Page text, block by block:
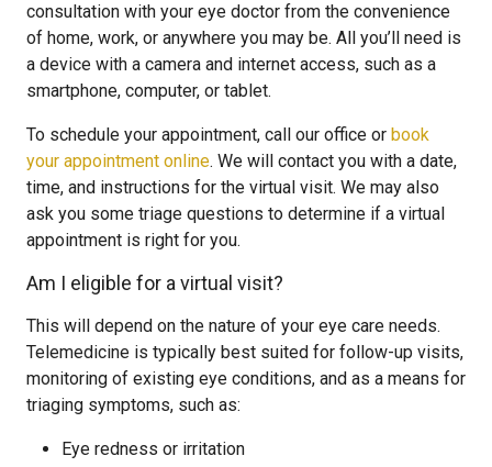
consultation with your eye doctor from the convenience
of home, work, or anywhere you may be. All you’ll need is
a device with a camera and internet access, such as a
smartphone, computer, or tablet.
To schedule your appointment, call our office or book
your appointment online. We will contact you with a date,
time, and instructions for the virtual visit. We may also
ask you some triage questions to determine if a virtual
appointment is right for you.
Am I eligible for a virtual visit?
This will depend on the nature of your eye care needs.
Telemedicine is typically best suited for follow-up visits,
monitoring of existing eye conditions, and as a means for
triaging symptoms, such as:
Eye redness or irritation